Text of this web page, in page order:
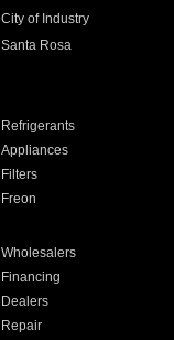
City of Industry
Santa Rosa
Refrigerants
Appliances
Filters
Freon
Wholesalers
Financing
Dealers
Repair